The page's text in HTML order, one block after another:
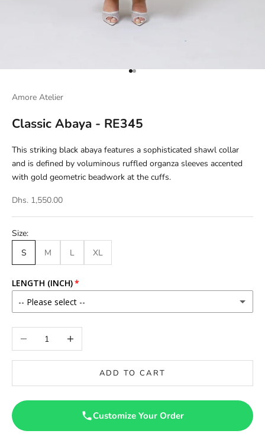
Go to item 1
Go to item 2
Amore Atelier
Classic Abaya - RE345
This striking black abaya features a sophisticated shawl collar
and is defined by voluminous ruffled organza sleeves accented
with gold geometric beadwork at the cuffs.
Dhs. 1,550.00
Size:
S
M L XL
LENGTH (INCH)
-- Please select --
46
47
Decrease quantityIncrease quantity
ADD TO CART
Customize Your Order